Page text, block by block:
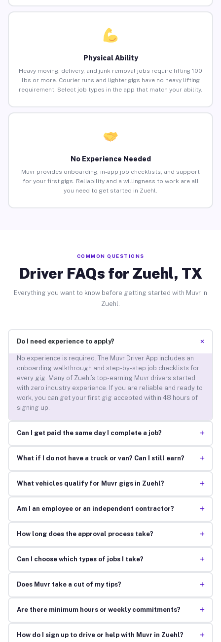
Physical Ability
Heavy moving, delivery, and junk removal jobs require lifting 100
lbs or more. Courier runs and lighter gigs have no heavy lifting
requirement. Select job types in the app that match your ability.
No Experience Needed
Muvr provides onboarding, in-app job checklists, and support
for your first gigs. Reliability and a willingness to work are all
you need to get started in Zuehl.
COMMON QUESTIONS
Driver FAQs for Zuehl, TX
Everything you want to know before getting started with Muvr in
Zuehl.
Do I need experience to apply? +
No experience is required. The Muvr Driver App includes an
onboarding walkthrough and step-by-step job checklists for
every gig. Many of Zuehl’s top-earning Muvr drivers started
with zero industry experience. If you are reliable and ready to
work, you can get your first gig accepted within 48 hours of
signing up.
Can I get paid the same day I complete a job? +
What if I do not have a truck or van? Can I still earn? +
What vehicles qualify for Muvr gigs in Zuehl? +
Am I an employee or an independent contractor? +
How long does the approval process take? +
Can I choose which types of jobs I take? +
Does Muvr take a cut of my tips? +
Are there minimum hours or weekly commitments? +
How do I sign up to drive or help with Muvr in Zuehl? +